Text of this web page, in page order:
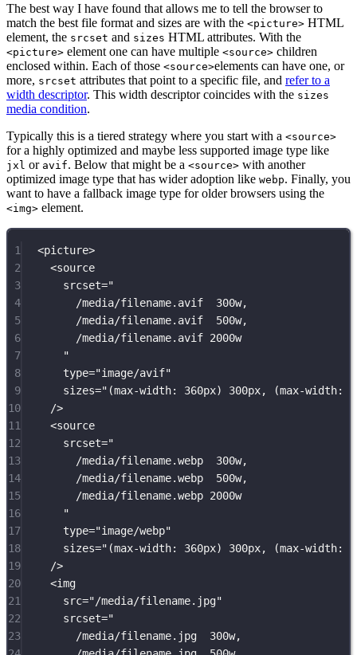
The best way I have found that allows me to tell the browser to
match the best file format and sizes are with the <picture> HTML
element, the srcset and sizes HTML attributes. With the
<picture> element one can have multiple <source> children
enclosed within. Each of those <source>elements can have one, or
more, srcset attributes that point to a specific file, and refer to a
width descriptor. This width descriptor coincides with the sizes
media condition.
Typically this is a tiered strategy where you start with a <source>
for a highly optimized and maybe less supported image type like
jxl or avif. Below that might be a <source> with another
optimized image type that has wider adoption like webp. Finally, you
want to have a fallback image type for older browsers using the
<img> element.
1 <picture>
2
<source
3
srcset="
4
/media/filename.avif  300w,
5
/media/filename.avif  500w,
6
/media/filename.avif 2000w
7
"
8
type="image/avif"
9
sizes=" (max-width: 360px) 300px, (max-width:
10
/>
11
<source
12
srcset="
13
/media/filename.webp  300w,
14
/media/filename.webp  500w,
15
/media/filename.webp 2000w
16
"
17
type="image/webp"
18
sizes=" (max-width: 360px) 300px, (max-width:
19
/>
20
<img
21
src="/media/filename.jpg"
22
srcset="
23
/media/filename.jpg  300w,